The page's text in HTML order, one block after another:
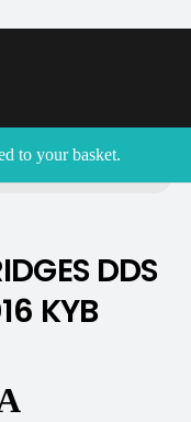
to your basket.
closed. Please try
DDS
KYB